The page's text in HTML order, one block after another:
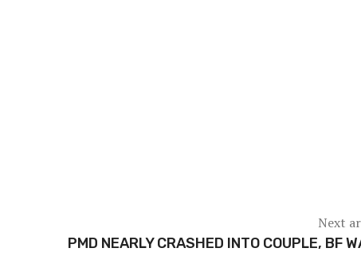
Next
PMD NEARLY CRASHED INTO COUPLE, BF